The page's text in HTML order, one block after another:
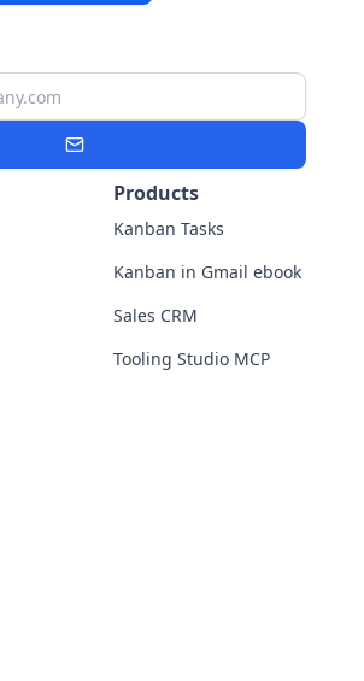
Subscribe
Products
Kanban Tasks
Kanban in Gmail ebook
Sales CRM
Tooling Studio MCP